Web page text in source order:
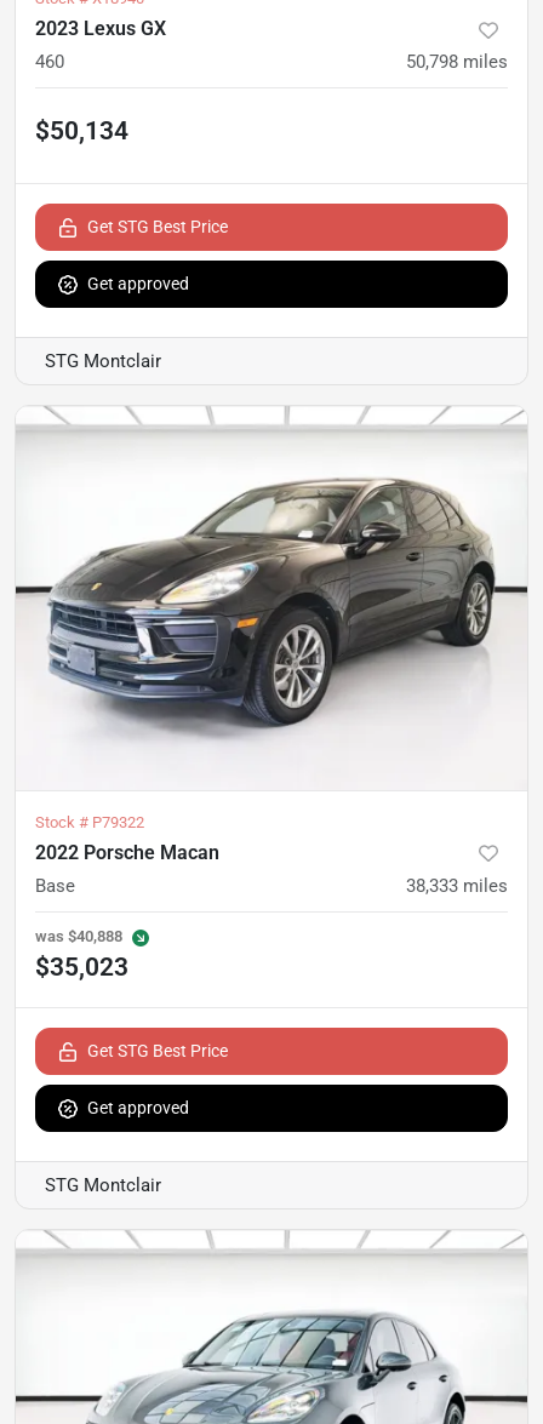
2023 Lexus GX
460 50,798 miles
$50,134
Get STG Best Price
Get approved
STG Montclair
Stock # P79322
2022 Porsche Macan
Base 38,333 miles
was $40,888
$35,023
Get STG Best Price
Get approved
STG Montclair